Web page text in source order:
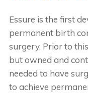
Essure is the first
permanent birth
surgery. Prior to
but owned and
needed to have
to achieve